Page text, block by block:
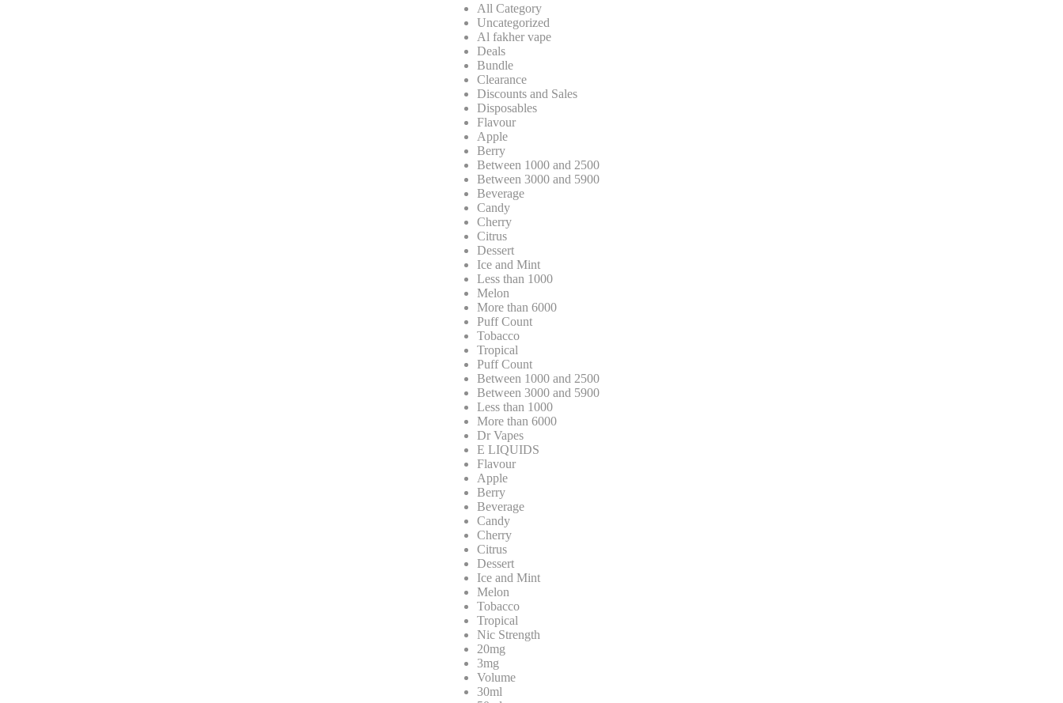
All Category
Uncategorized
Al fakher vape
Deals
Bundle
Clearance
Discounts and Sales
Disposables
Flavour
Apple
Berry
Between 1000 and 2500
Between 3000 and 5900
Beverage
Candy
Cherry
Citrus
Dessert
Ice and Mint
Less than 1000
Melon
More than 6000
Puff Count
Tobacco
Tropical
Puff Count
Between 1000 and 2500
Between 3000 and 5900
Less than 1000
More than 6000
Dr Vapes
E LIQUIDS
Flavour
Apple
Berry
Beverage
Candy
Cherry
Citrus
Dessert
Ice and Mint
Melon
Tobacco
Tropical
Nic Strength
20mg
3mg
Volume
30ml